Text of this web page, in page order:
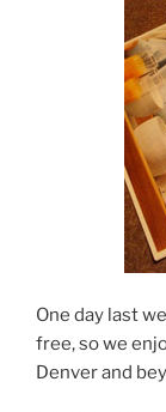
One day last
free, so we
Denver and